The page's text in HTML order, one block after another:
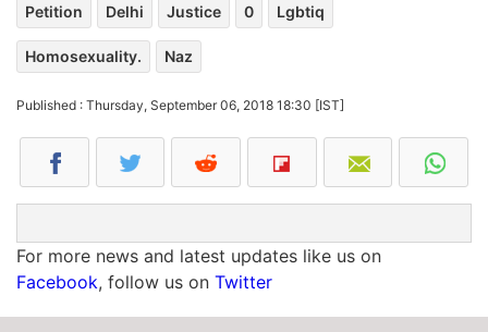
Petition Delhi Justice 0 Lgbtiq
Homosexuality. Naz
Published : Thursday, September 06, 2018 18:30 [IST]
For more news and latest updates like us on
Facebook, follow us on Twitter